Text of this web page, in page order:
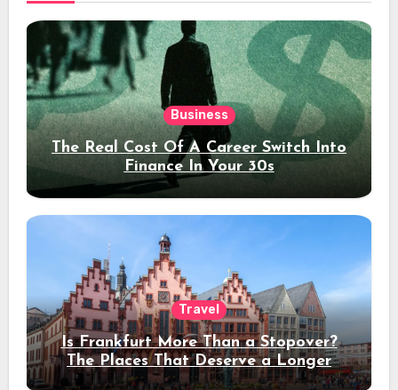
Business
The Real Cost Of A Career Switch Into
Finance In Your 30s
Travel
Is Frankfurt More Than a Stopover?
The Places That Deserve a Longer
Stay